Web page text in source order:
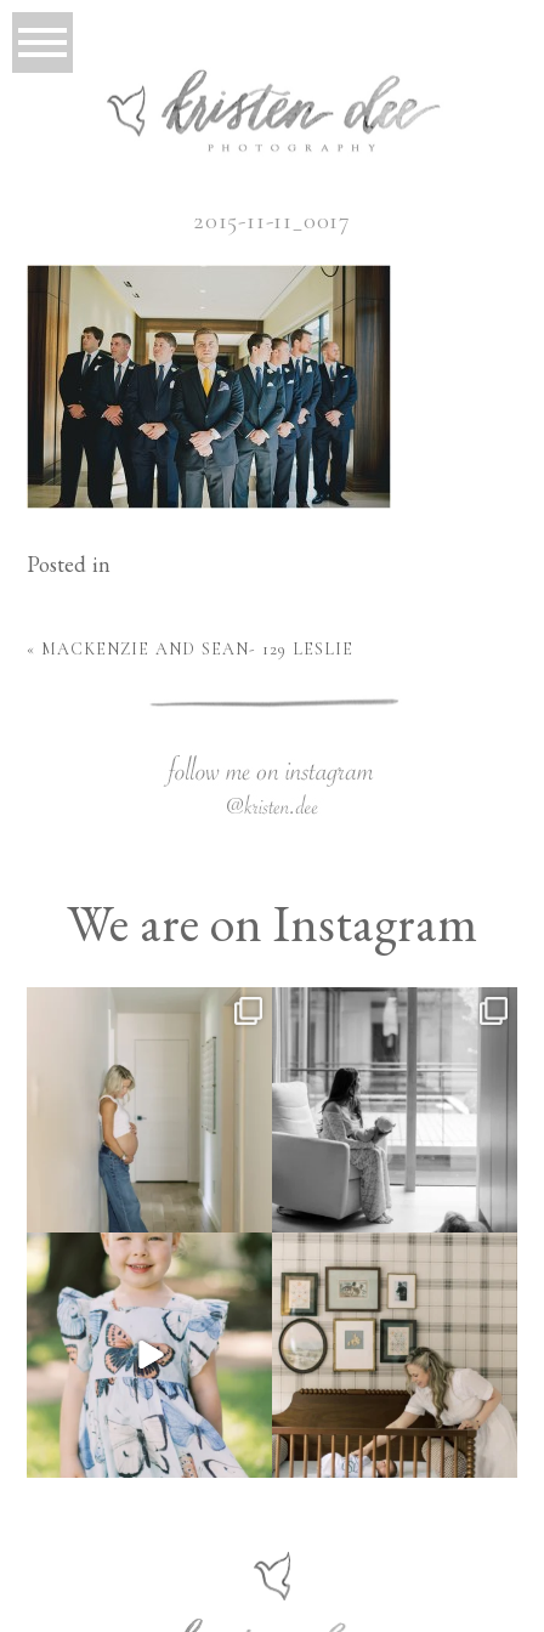
2015-11-11_0017
Posted in
« MACKENZIE AND SEAN- 129 LESLIE
We are on Instagram